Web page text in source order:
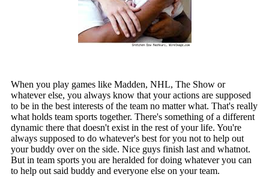
When you play games like Madden, NHL, The Show or
whatever else, you always know that your actions are supposed
to be in the best interests of the team no matter what. That's really
what holds team sports together. There's something of a different
dynamic there that doesn't exist in the rest of your life. You're
always supposed to do whatever's best for you not to help out
your buddy over on the side. Nice guys finish last and whatnot.
But in team sports you are heralded for doing whatever you can
to help out said buddy and everyone else on your team.